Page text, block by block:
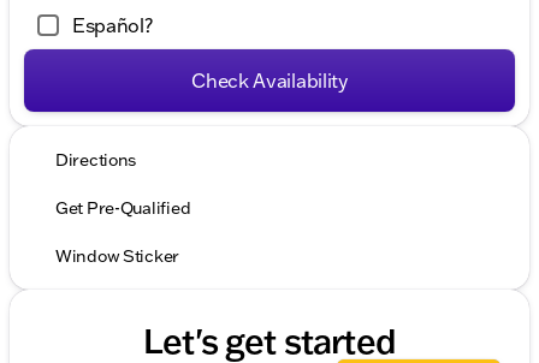
Español?
Check Availability
Directions
Get Pre-Qualified
Window Sticker
Let's get started